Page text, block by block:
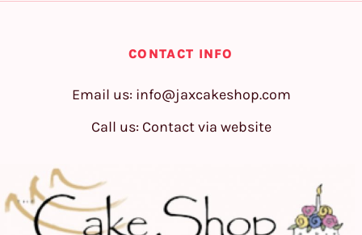
CONTACT INFO
Email us: info@jaxcakeshop.com
Call us: Contact via website